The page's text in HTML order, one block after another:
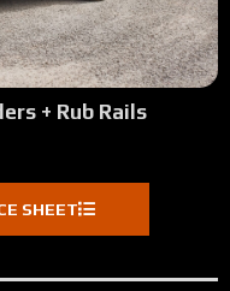
+ Rub Rails
SHEET